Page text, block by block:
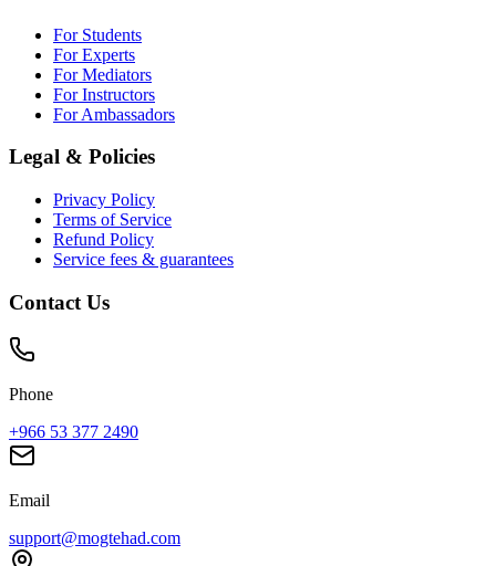
For Students
For Experts
For Mediators
For Instructors
For Ambassadors
Legal & Policies
Privacy Policy
Terms of Service
Refund Policy
Service fees & guarantees
Contact Us
Phone
+966 53 377 2490
Email
support@mogtehad.com